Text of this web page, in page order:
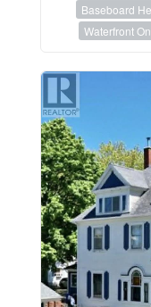
Baseboard
Waterfront